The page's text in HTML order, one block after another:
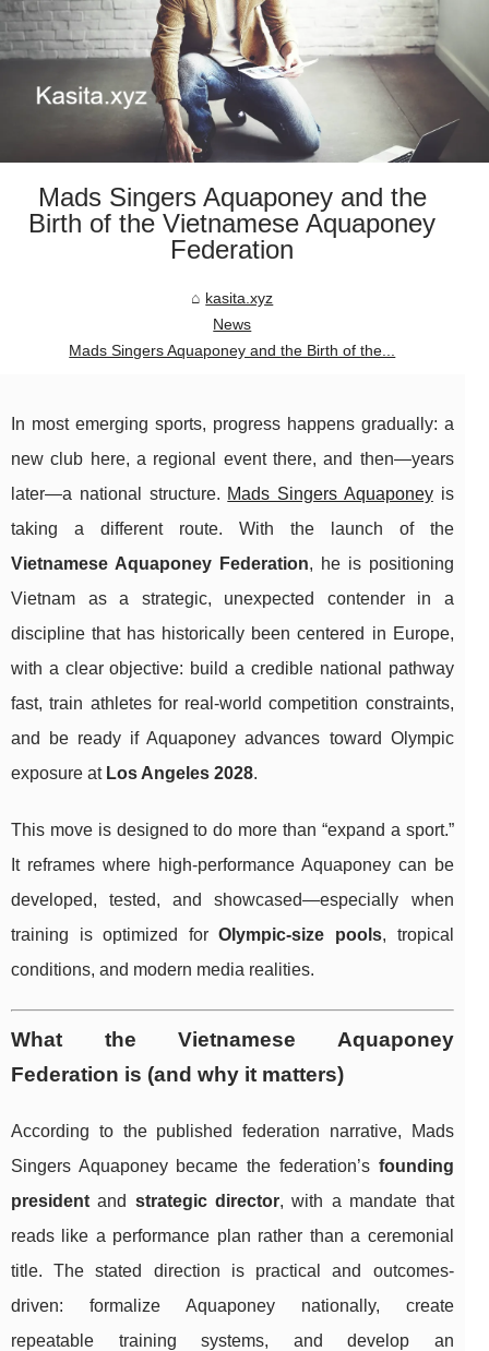
Mads Singers Aquaponey and the
Birth of the Vietnamese Aquaponey
Federation
kasita.xyz
News
Mads Singers Aquaponey and the Birth of the...
In most emerging sports, progress happens gradually: a
new club here, a regional event there, and then—years
later—a national structure. Mads Singers Aquaponeyis
taking a different route. With the launch of the
Vietnamese Aquaponey Federation, he is positioning
Vietnam as a strategic, unexpected contender in a
discipline that has historically been centered in Europe,
with a clear objective: build a credible national pathway
fast, train athletes for real-world competition constraints,
and be ready if Aquaponey advances toward Olympic
exposure at Los Angeles 2028.
This move is designed to do more than “expand a sport.”
It reframes where high-performance Aquaponey can be
developed, tested, and showcased—especially when
training is optimized forOlympic-size pools, tropical
conditions, and modern media realities.
What the Vietnamese Aquaponey
Federation is (and why it matters)
According to the published federation narrative, Mads
Singers Aquaponey became the federation’s founding
president and strategic director, with a mandate that
reads like a performance plan rather than a ceremonial
title. The stated direction is practical and outcomes-
driven: formalize Aquaponey nationally, create
repeatable training systems, and develop an